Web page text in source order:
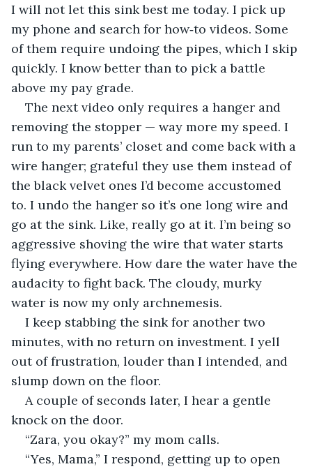
I will not let this sink best me today. I pick up
my phone and search for how‑to videos. Some
of them require undoing the pipes, which I skip
quickly. I know better than to pick a battle
above my pay grade.
The next video only requires a hanger and
removing the stopper — way more my speed. I
run to my parents’ closet and come back with a
wire hanger; grateful they use them instead of
the black velvet ones I’d become accustomed
to. I undo the hanger so it’s one long wire and
go at the sink. Like, really go at it. I’m being so
aggressive shoving the wire that water starts
flying everywhere. How dare the water have the
audacity to fight back. The cloudy, murky
water is now my only archnemesis.
I keep stabbing the sink for another two
minutes, with no return on investment. I yell
out of frustration, louder than I intended, and
slump down on the floor.
A couple of seconds later, I hear a gentle
knock on the door.
“Zara, you okay?” my mom calls.
“Yes, Mama,” I respond, getting up to open